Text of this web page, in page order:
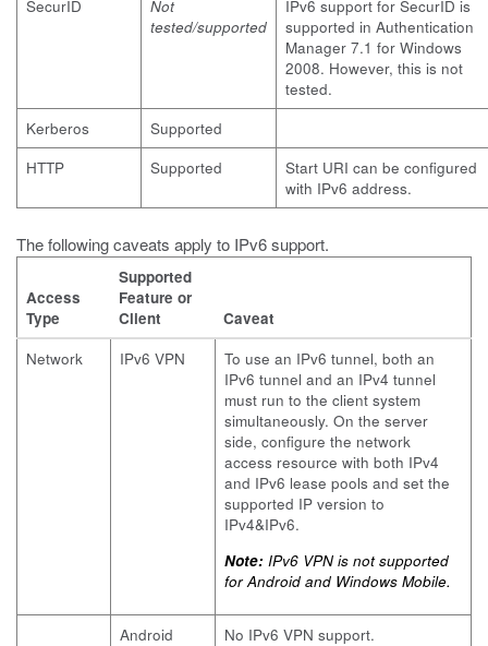
SecurID
Not
tested/supported
IPv6 support for SecurID is
supported in Authentication
Manager 7.1 for Windows
2008. However, this is not
tested.
Kerberos
Supported
HTTP
Supported
Start URI can be configured
with IPv6 address.
The following caveats apply to IPv6 support.
Access
Type
Supported
Feature or
Client
Caveat
Network
IPv6 VPN
To use an IPv6 tunnel, both an
IPv6 tunnel and an IPv4 tunnel
must run to the client system
simultaneously. On the server
side, configure the network
access resource with both IPv4
and IPv6 lease pools and set the
supported IP version to
IPv4&IPv6.
Note: IPv6 VPN is not supported
for Android and Windows Mobile.
Android
No IPv6 VPN support.